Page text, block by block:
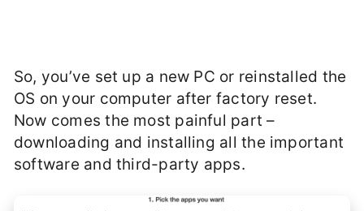
So, you’ve set up a new PC or reinstalled the
OS on your computer after factory reset.
Now comes the most painful part –
downloading and installing all the important
software and third-party apps.